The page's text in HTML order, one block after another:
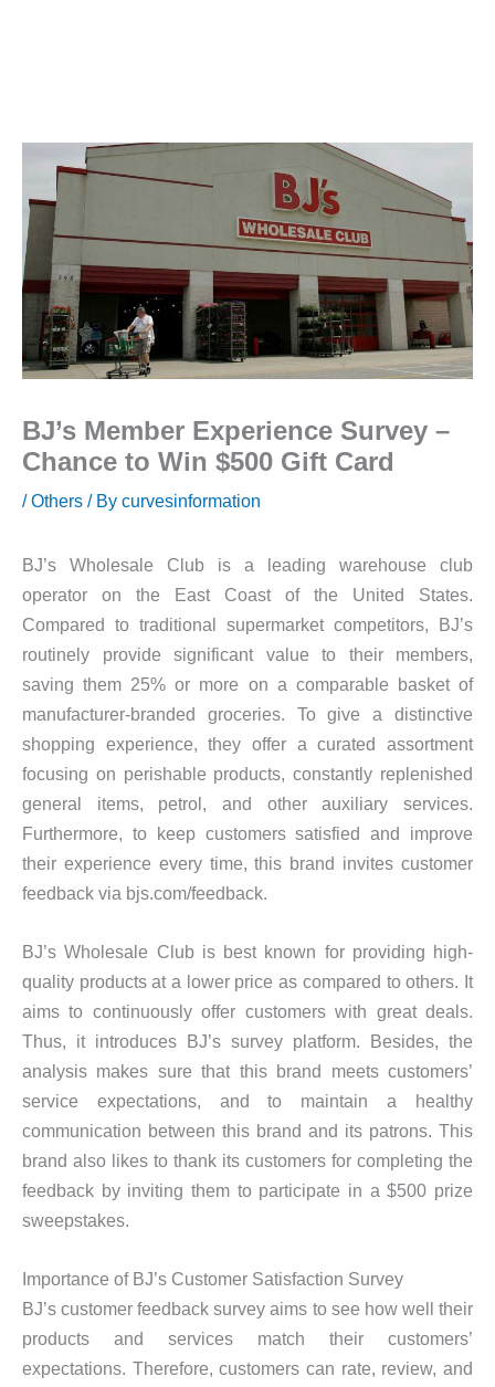
BJ’s Member Experience Survey –
Chance to Win $500 Gift Card
/Others / By curvesinformation
BJ’s Wholesale Club is a leading warehouse club
operator on the East Coast of the United States.
Compared to traditional supermarket competitors, BJ’s
routinely provide significant value to their members,
saving them 25% or more on a comparable basket of
manufacturer-branded groceries. To give a distinctive
shopping experience, they offer a curated assortment
focusing on perishable products, constantly replenished
general items, petrol, and other auxiliary services.
Furthermore, to keep customers satisfied and improve
their experience every time, this brand invites customer
feedback via bjs.com/feedback.
BJ’s Wholesale Club is best known for providing high-
quality products at a lower price as compared to others. It
aims to continuously offer customers with great deals.
Thus, it introduces BJ’s survey platform. Besides, the
analysis makes sure that this brand meets customers’
service expectations, and to maintain a healthy
communication between this brand and its patrons. This
brand also likes to thank its customers for completing the
feedback by inviting them to participate in a $500 prize
sweepstakes.
Importance of BJ’s Customer Satisfaction Survey
BJ’s customer feedback survey aims to see how well their
products and services match their customers’
expectations. Therefore, customers can rate, review, and